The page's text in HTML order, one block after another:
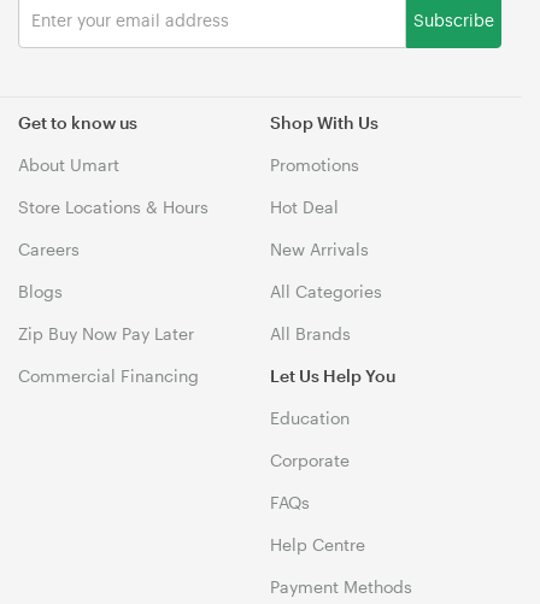
Get to know us
About Umart
Store Locations & Hours
Careers
Blogs
Zip Buy Now Pay Later
Commercial Financing
Shop With Us
Promotions
Hot Deal
New Arrivals
All Categories
All Brands
Let Us Help You
Education
Corporate
FAQs
Help Centre
Payment Methods
Subscribe